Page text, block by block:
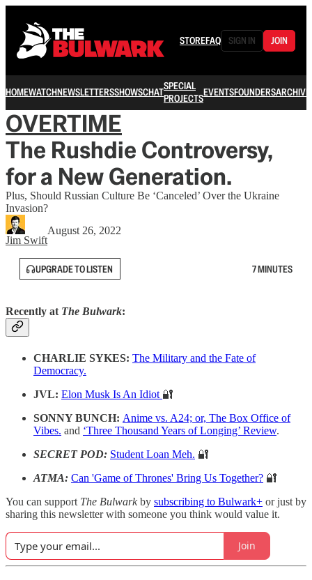
STOREFAQ SIGN IN JOIN
HOMEWATCHNEWSLETTERSSHOWSCHATSPECIAL
PROJECTSEVENTSFOUNDERSARCHIVE
OVERTIME
The Rushdie Controversy,
for a New Generation.
Plus, Should Russian Culture Be ‘Canceled’ Over the Ukraine
Invasion?
Jim Swift
August 26, 2022
UPGRADE TO LISTEN 7 MINUTES
Recently at The Bulwark:
CHARLIE SYKES: The Military and the Fate of
Democracy.
JVL: Elon Musk Is An Idiot 🔐
SONNY BUNCH: Anime vs. A24; or, The Box Office of
Vibes. and ‘Three Thousand Years of Longing’ Review.
SECRET POD: Student Loan Meh. 🔐
ATMA: Can 'Game of Thrones' Bring Us Together? 🔐
You can support The Bulwarkby subscribing to Bulwark+ or just by
sharing this newsletter with someone you think would value it.
Join